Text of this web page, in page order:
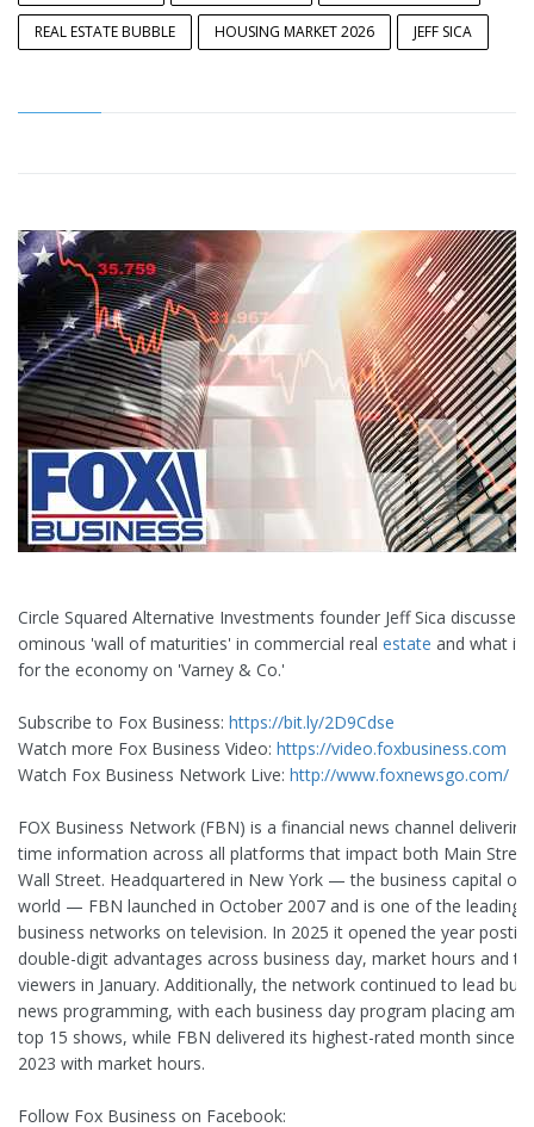
REAL ESTATE BUBBLE HOUSING MARKET 2026 JEFF SICA
Circle Squared Alternative Investments founder Jeff Sica discusses
ominous 'wall of maturities' in commercial real estate and what it
for the economy on 'Varney & Co.'
Subscribe to Fox Business: https://bit.ly/2D9Cdse
Watch more Fox Business Video: https://video.foxbusiness.com
Watch Fox Business Network Live: http://www.foxnewsgo.com/
FOX Business Network (FBN) is a financial news channel
time information across all platforms that impact both Main
Wall Street. Headquartered in New York — the business capital of
world — FBN launched in October 2007 and is one of the leading
business networks on television. In 2025 it opened the year
double-digit advantages across business day, market hours and
viewers in January. Additionally, the network continued to lead
news programming, with each business day program placing
top 15 shows, while FBN delivered its highest-rated month since
2023 with market hours.
Follow Fox Business on Facebook: